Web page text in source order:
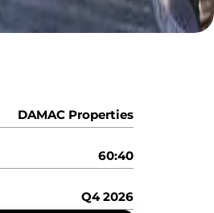
DAMAC Properties
60:40
Q4 2026